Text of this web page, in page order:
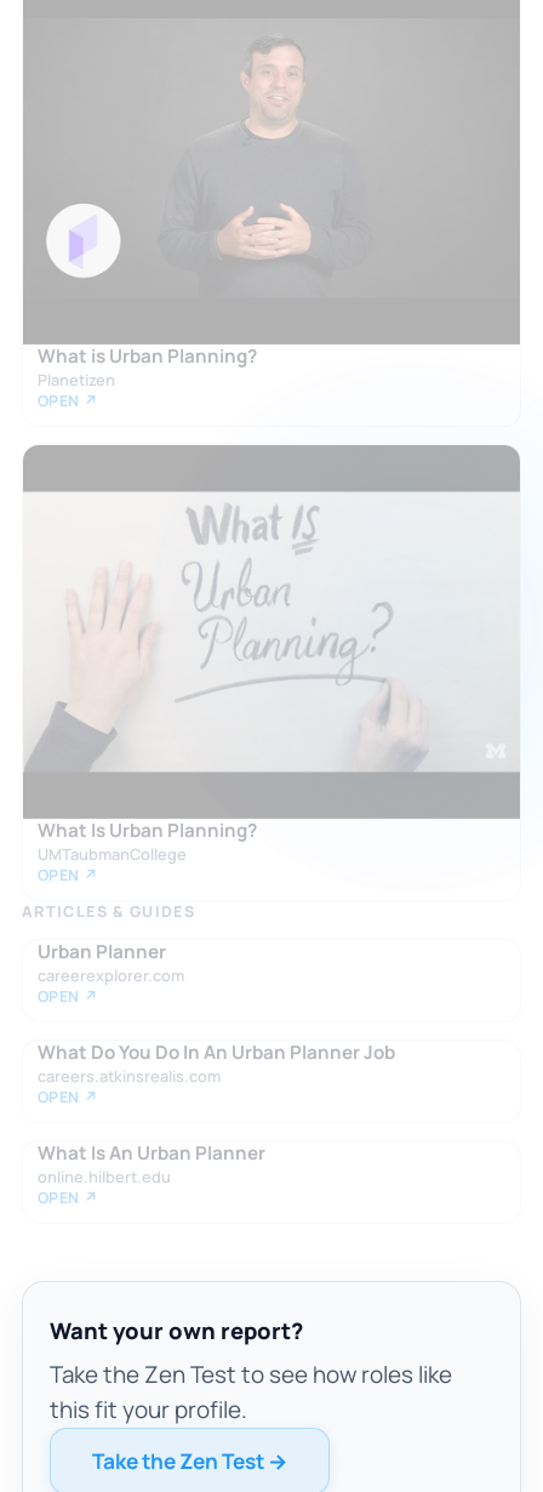
What is Urban Planning?
Planetizen
OPEN ↗
What Is Urban Planning?
UMTaubmanCollege
OPEN ↗
ARTICLES & GUIDES
Urban Planner
careerexplorer.com
OPEN ↗
What Do You Do In An Urban Planner Job
careers.atkinsrealis.com
OPEN ↗
What Is An Urban Planner
online.hilbert.edu
OPEN ↗
Want your own report?
Take the Zen Test to see how roles like
this fit your profile.
Take the Zen Test →